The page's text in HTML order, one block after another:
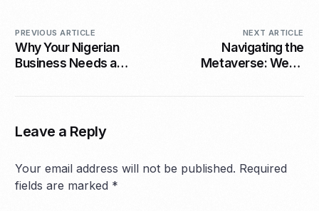
PREVIOUS ARTICLE
Why Your Nigerian
Business Needs a
Instagram
NEXT ARTICLE
Navigating the
Metaverse: Web3
SMEs in 2026
Leave a Reply
Your email address will not be published. Required
fields are marked *